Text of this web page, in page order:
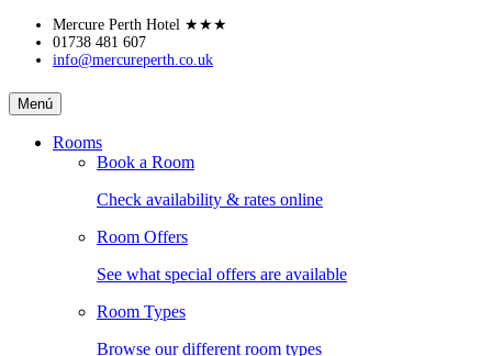
Skip
content
Mercure Perth Hotel ★★★
01738 481 607
info@mercureperth.co.uk
MERCURE
PERTH
HOTEL
Menú
Rooms
Book a Room
Check availability & rates online
Room Offers
See what special offers are available
Room Types
Browse our different room types